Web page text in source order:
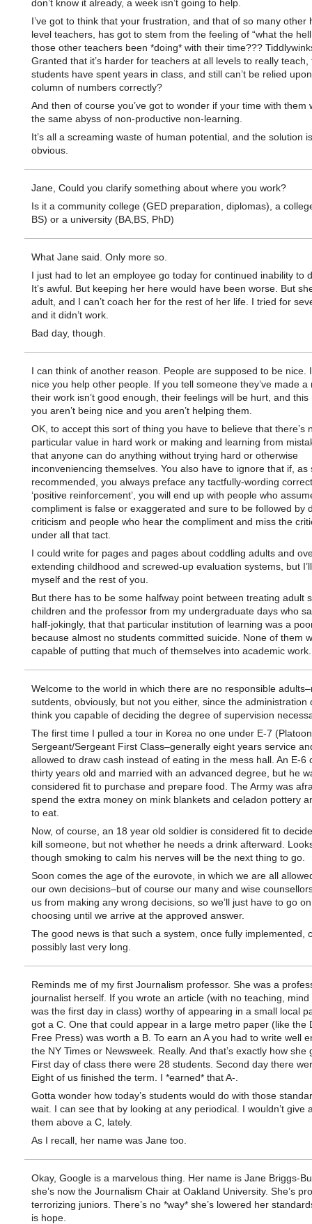
don’t know it already, a week isn’t going to help.
I’ve got to think that your frustration, and that of so many other
level teachers, has got to stem from the feeling of “what the
those other teachers been *doing* with their time???
Granted that it’s harder for teachers at all levels to really teach,
students have spent years in class, and still can’t be relied
column of numbers correctly?
And then of course you’ve got to wonder if your time with them
the same abyss of non-productive non-learning.
It’s all a screaming waste of human potential, and the solution
obvious.
Jane, Could you clarify something about where you work?
Is it a community college (GED preparation, diplomas), a
BS) or a university (BA,BS, PhD)
What Jane said. Only more so.
I just had to let an employee go today for continued inability to
It’s awful. But keeping her here would have been worse. But
adult, and I can’t coach her for the rest of her life. I tried for
and it didn’t work.
Bad day, though.
I can think of another reason. People are supposed to be nice.
nice you help other people. If you tell someone they’ve made a
their work isn’t good enough, their feelings will be hurt, and this
you aren’t being nice and you aren’t helping them.
OK, to accept this sort of thing you have to believe that there’s
particular value in hard work or making and learning from
that anyone can do anything without trying hard or otherwise
inconveniencing themselves. You also have to ignore that if, as
recommended, you always preface any tactfully-wording
‘positive reinforcement’, you will end up with people who
compliment is false or exaggerated and sure to be followed by
criticism and people who hear the compliment and miss the
under all that tact.
I could write for pages and pages about coddling adults and
extending childhood and screwed-up evaluation systems, but
myself and the rest of you.
But there has to be some halfway point between treating adult
children and the professor from my undergraduate days who
half-jokingly, that that particular institution of learning was a
because almost no students committed suicide. None of them
capable of putting that much of themselves into academic work.
Welcome to the world in which there are no responsible
sutdents, obviously, but not you either, since the administration
think you capable of deciding the degree of supervision
The first time I pulled a tour in Korea no one under E-7 (Platoon
Sergeant/Sergeant First Class–generally eight years service
allowed to draw cash instead of eating in the mess hall. An E-6
thirty years old and married with an advanced degree, but he
considered fit to purchase and prepare food. The Army was
spend the extra money on mink blankets and celadon pottery
to eat.
Now, of course, an 18 year old soldier is considered fit to
kill someone, but not whether he needs a drink afterward.
though smoking to calm his nerves will be the next thing to go.
Soon comes the age of the eurovote, in which we are all
our own decisions–but of course our many and wise
us from making any wrong decisions, so we’ll just have to go
choosing until we arrive at the approved answer.
The good news is that such a system, once fully implemented,
possibly last very long.
Reminds me of my first Journalism professor. She was a
journalist herself. If you wrote an article (with no teaching, mind
was the first day in class) worthy of appearing in a small local
got a C. One that could appear in a large metro paper (like the
Free Press) was worth a B. To earn an A you had to write well
the NY Times or Newsweek. Really. And that’s exactly how she
First day of class there were 28 students. Second day there
Eight of us finished the term. I *earned* that A-.
Gotta wonder how today’s students would do with those
wait. I can see that by looking at any periodical. I wouldn’t give
them above a C, lately.
As I recall, her name was Jane too.
Okay, Google is a marvelous thing. Her name is Jane Briggs-
she’s now the Journalism Chair at Oakland University. She’s
terrorizing juniors. There’s no *way* she’s lowered her
is hope.